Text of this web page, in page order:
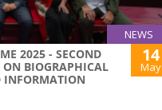
NEWS
2025 - SECOND
BIOGRAPHICAL
INFORMATION
14
May